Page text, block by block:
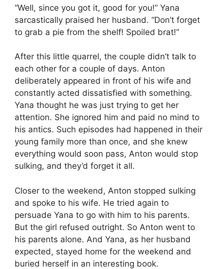
“Well, since you got it, good for you!” Yana
sarcastically praised her husband. “Don’t forget
to grab a pie from the shelf! Spoiled brat!”
After this little quarrel, the couple didn’t talk to
each other for a couple of days. Anton
deliberately appeared in front of his wife and
constantly acted dissatisfied with something.
Yana thought he was just trying to get her
attention. She ignored him and paid no mind to
his antics. Such episodes had happened in their
young family more than once, and she knew
everything would soon pass, Anton would stop
sulking, and they’d forget it all.
Closer to the weekend, Anton stopped sulking
and spoke to his wife. He tried again to
persuade Yana to go with him to his parents.
But the girl refused outright. So Anton went to
his parents alone. And Yana, as her husband
expected, stayed home for the weekend and
buried herself in an interesting book.